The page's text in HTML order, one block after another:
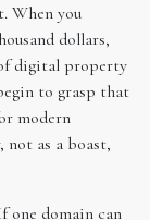
When you
dollars,
digital property
to grasp that
modern
not as a boast,
one domain can